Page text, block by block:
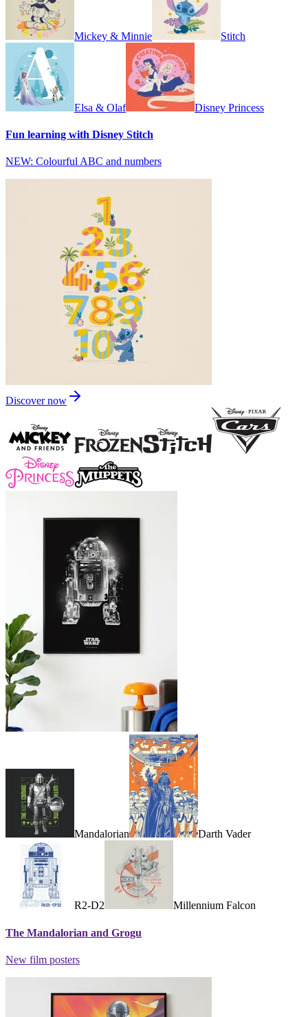
Mickey & Minnie Stitch
Elsa & Olaf Disney Princess
Fun learning with Disney Stitch
NEW: Colourful ABC and numbers
Discover now
Mandalorian Darth Vader
R2-D2 Millennium Falcon
The Mandalorian and Grogu
New film posters